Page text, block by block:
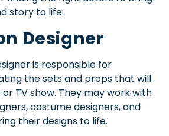
story to life.
Designer
is responsible for
the sets and props that will
TV show. They may work with
costume designers, and
their designs to life.